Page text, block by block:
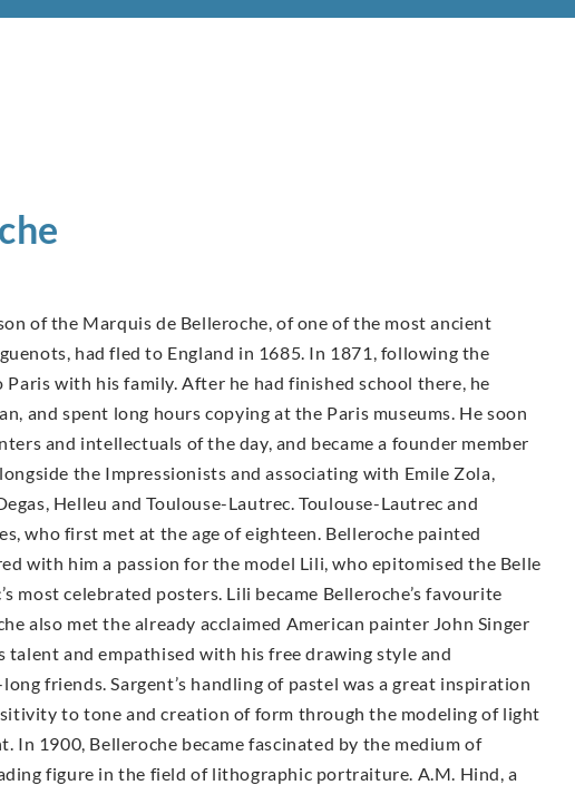
of the Marquis de Belleroche, of one of the most ancient
had fled to England in 1685. In 1871, following the
with his family. After he had finished school there, he
and spent long hours copying at the Paris museums. He soon
and intellectuals of the day, and became a founder member
the Impressionists and associating with Emile Zola,
Helleu and Toulouse-Lautrec. Toulouse-Lautrec and
who first met at the age of eighteen. Belleroche painted
with him a passion for the model Lili, who epitomised the Belle
most celebrated posters. Lili became Belleroche’s favourite
also met the already acclaimed American painter John Singer
talent and empathised with his free drawing style and
friends. Sargent’s handling of pastel was a great inspiration
to tone and creation of form through the modeling of light
In 1900, Belleroche became fascinated by the medium of
figure in the field of lithographic portraiture. A.M. Hind, a